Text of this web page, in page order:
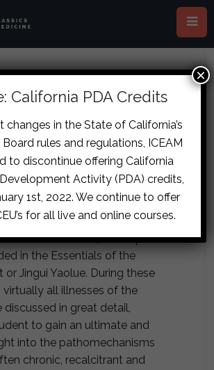
The Diseases of the
Part One
-July 12, 2020
instruction of the etio-
of over 70 complex
in the Essentials of the
or Jingui Yaolue. During these
all illnesses of the
discussed in great detail,
to gain an ultimate and
into the pathomechanisms
chronic, recalcitrant and
California PDA Credits
changes in the State of California’s
rules and regulations, ICEAM
to discontinue offering California
Activity (PDA) credits,
1st, 2022. We continue to offer
for all live and online courses.
×